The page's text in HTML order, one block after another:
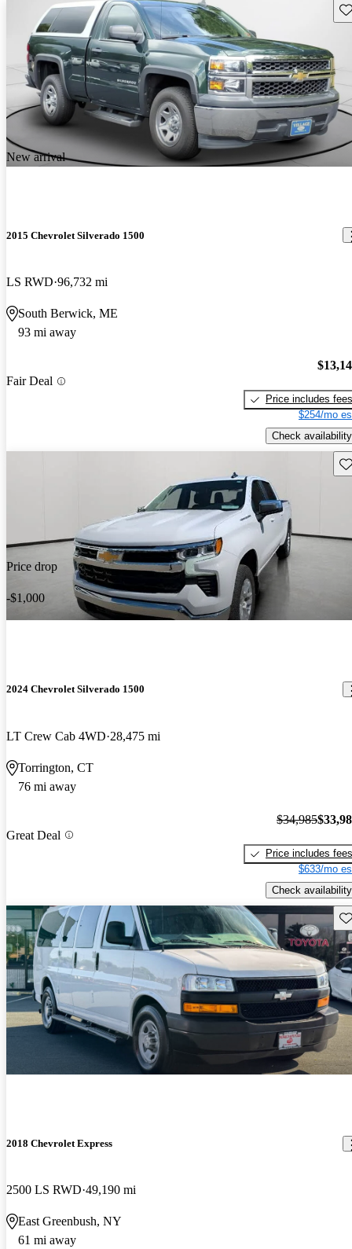
New arrival
2015 Chevrolet Silverado 1500
LS RWD 96,732 mi
South Berwick, ME
93 mi away
Fair Deal
Price includes fees
$254/mo
Check availability
Price drop
-$1,000
2024 Chevrolet Silverado 1500
LT Crew Cab 4WD 28,475 mi
Torrington, CT
76 mi away
Great Deal
$34,985
Price includes fees
$633/mo
Check availability
2018 Chevrolet Express
2500 LS RWD 49,190 mi
East Greenbush, NY
61 mi away